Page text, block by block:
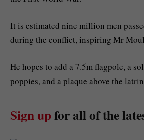
It is estimated nine million men
during the conflict, inspiring Mr
He hopes to add a 7.5m flagpole, a
poppies, and a plaque above the
Sign upfor all of the